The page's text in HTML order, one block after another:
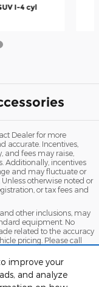
improve your
and analyze
I-4 cyl
Dealer for more
accurate. Incentives,
and fees may raise,
Additionally, incentives
and may fluctuate or
otherwise noted or
or tax fees and
other inclusions, may
equipment. No
related to the accuracy
pricing. Please call
a variety of factors,
specials, fees, and